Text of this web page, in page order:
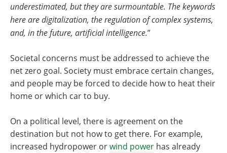
underestimated, but they are surmountable. The keywords
here are digitalization, the regulation of complex systems,
and, in the future, artificial intelligence.”
Societal concerns must be addressed to achieve the
net zero goal. Society must embrace certain changes,
and people may be forced to decide how to heat their
home or which car to buy.
On a political level, there is agreement on the
destination but not how to get there. For example,
increased hydropower orwind power has already